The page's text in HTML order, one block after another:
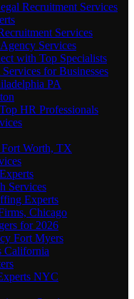
Recruitment Services
Services
Services
with Top Specialists
for Businesses
PA
HR Professionals
Fort Worth, TX
Services
Experts
Chicago
for 2026
Fort Myers
California
NYC